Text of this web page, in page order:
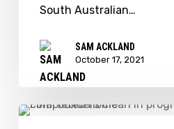
Year
award
South Australian…
SAM ACKLAND
October 17, 2021
Flinders